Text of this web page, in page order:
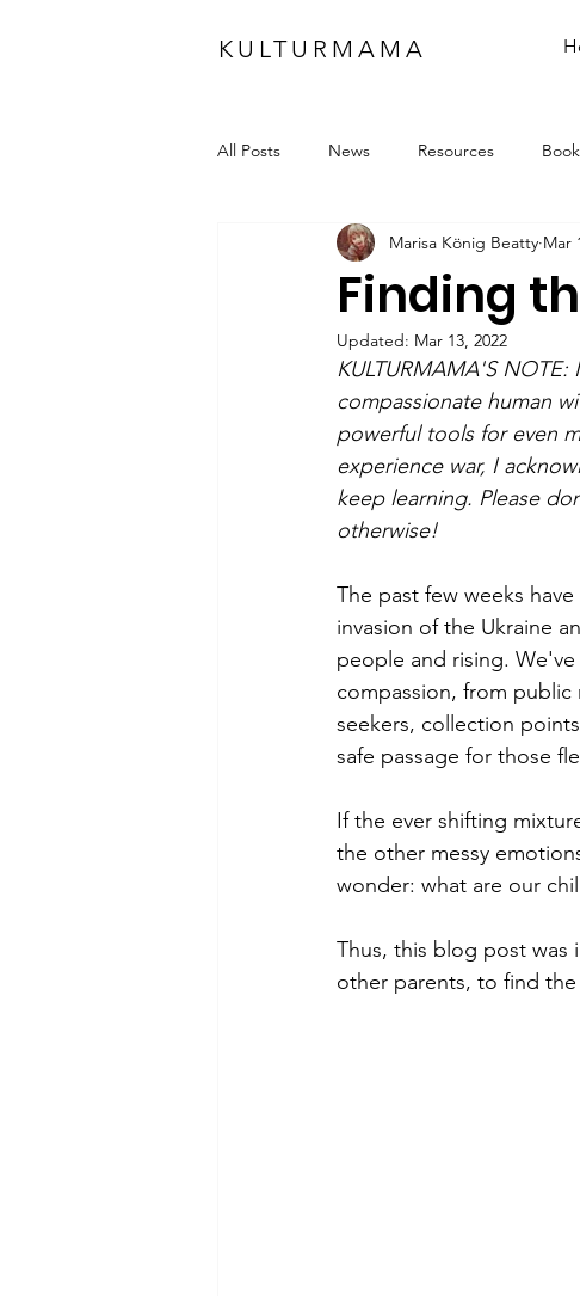
KULTURMAMA
All Posts News Resources
Finding
Marisa König Beatty Mar
Updated: Mar 13, 2022
KULTURMAMA'S
compassionate human
powerful tools for even
experience war, I
keep learning. Please
otherwise!
The past few weeks
invasion of the Ukraine
people and rising.
compassion, from
seekers, collection
safe passage for those
If the ever shifting
the other messy
wonder: what are our
Thus, this blog post was
other parents, to find